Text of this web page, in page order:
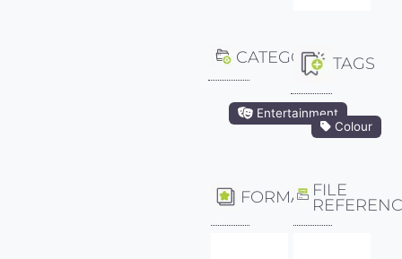
CATEGORY
Entertainment
TAGS
Colour
FORMAT FILE